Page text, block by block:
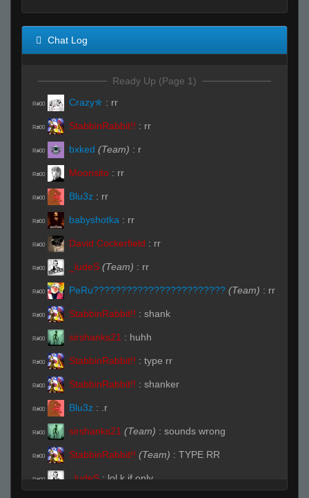
Chat Log
Ready Up (Page 1)
R#00 Crazy✯ : rr
R#00 StabbinRabbit!! : rr
R#00 bxked (Team) : r
R#00 Moonsito : rr
R#00 Blu3z : rr
R#00 babyshotka : rr
R#00 David Cockerfield : rr
R#00 _ludeS (Team) : rr
R#00 PeRu???????????????????????? (Team) : rr
R#00 StabbinRabbit!! : shank
R#00 sirshanks21 : huhh
R#00 StabbinRabbit!! : type rr
R#00 StabbinRabbit!! : shanker
R#00 Blu3z : .r
R#00 sirshanks21 (Team) : sounds wrong
R#00 StabbinRabbit!! (Team) : TYPE RR
R#00 _ludeS : lol k if only